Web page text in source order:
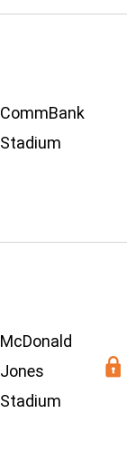
CommBank
Stadium
McDonald
Jones
Stadium